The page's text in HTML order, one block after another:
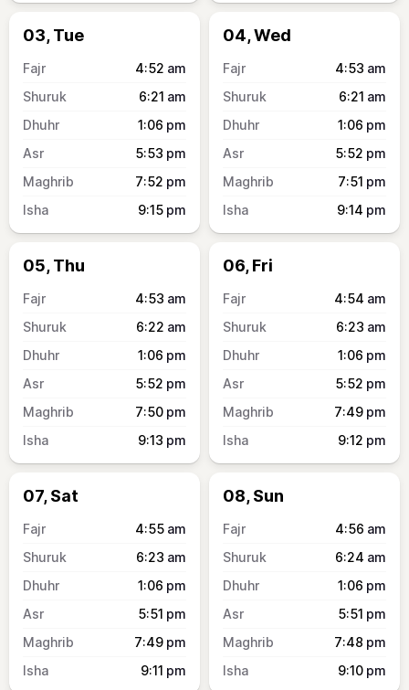
03, Tue
4:52 am
6:21 am
1:06 pm
5:53 pm
7:52 pm
9:15 pm
04, Wed
4:53 am
6:21 am
1:06 pm
5:52 pm
7:51 pm
9:14 pm
05, Thu
4:53 am
6:22 am
1:06 pm
5:52 pm
7:50 pm
9:13 pm
06, Fri
4:54 am
6:23 am
1:06 pm
5:52 pm
7:49 pm
9:12 pm
07, Sat
4:55 am
6:23 am
1:06 pm
5:51 pm
7:49 pm
9:11 pm
08, Sun
4:56 am
6:24 am
1:06 pm
5:51 pm
7:48 pm
9:10 pm